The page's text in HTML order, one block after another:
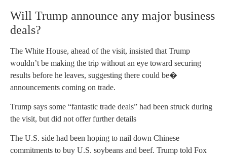
Will Trump announce any major business
deals?
The White House, ahead of the visit, insisted that Trump
wouldn’t be making the trip without an eye toward securing
results before he leaves, suggesting there could be�
announcements coming on trade.
Trump says some “fantastic trade deals” had been struck during
the visit, but did not offer further details
The U.S. side had been hoping to nail down Chinese
commitments to buy U.S. soybeans and beef. Trump told Fox